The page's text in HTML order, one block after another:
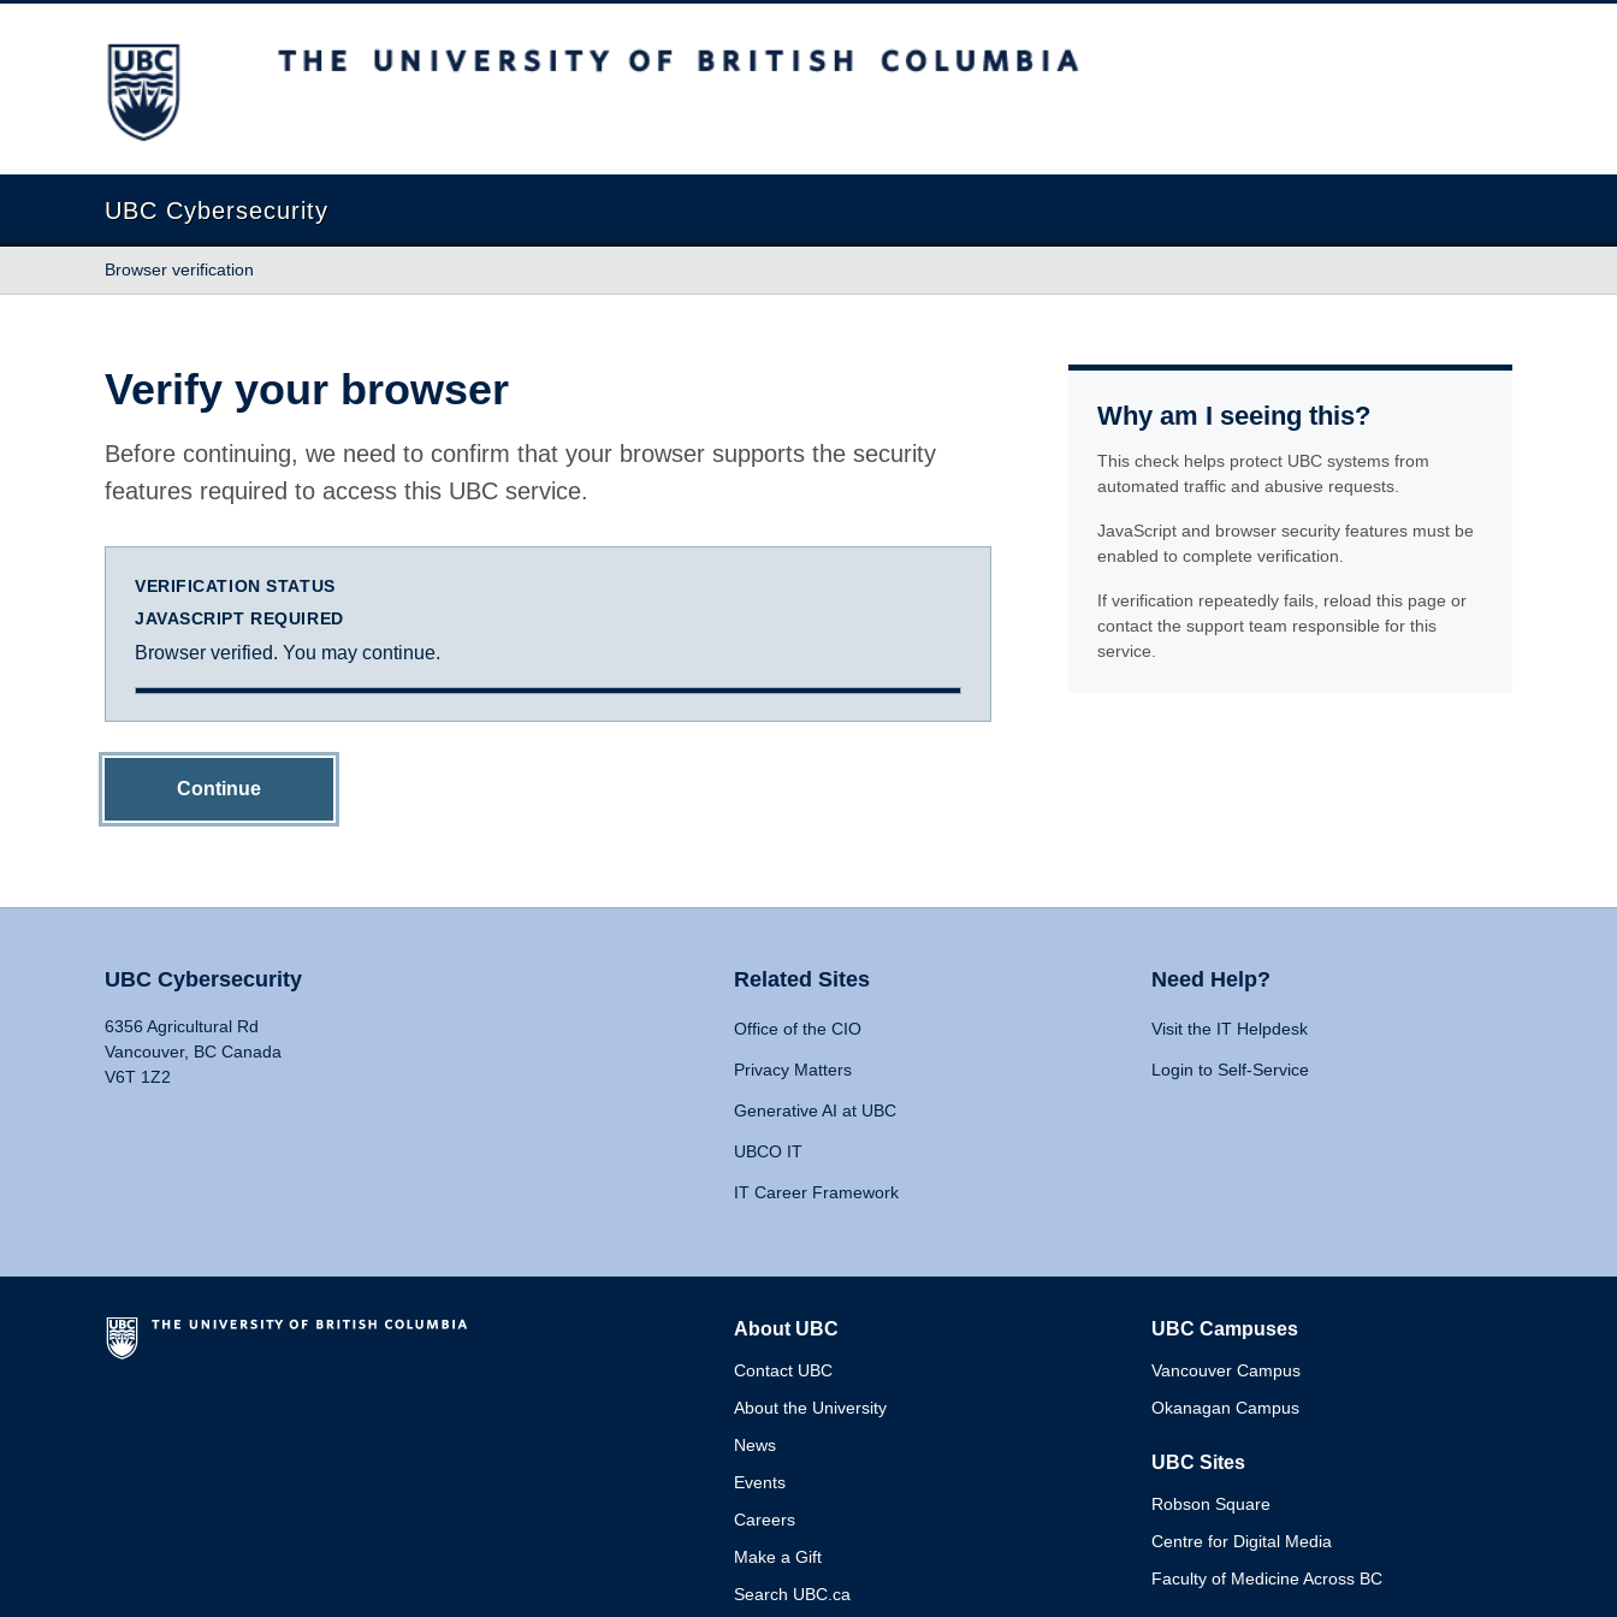
The University of British Columbia
UBC Cybersecurity
Browser verification
Verify your browser
Before continuing, we need to confirm that your browser supports the security
features required to access this UBC service.
VERIFICATION STATUS
JAVASCRIPT REQUIRED
Browser verified. You may continue.
Continue
Why am I seeing this?
This check helps protect UBC systems from
automated traffic and abusive requests.
JavaScript and browser security features must be
enabled to complete verification.
If verification repeatedly fails, reload this page or
contact the support team responsible for this
service.
UBC Cybersecurity
6356 Agricultural Rd
Vancouver, BC Canada
V6T 1Z2
Related Sites
Office of the CIO
Privacy Matters
Generative AI at UBC
UBCO IT
IT Career Framework
Need Help?
Visit the IT Helpdesk
Login to Self-Service
About UBC
Contact UBC
About the University
News
Events
Careers
Make a Gift
Search UBC.ca
UBC Campuses
Vancouver Campus
Okanagan Campus
UBC Sites
Robson Square
Centre for Digital Media
Faculty of Medicine Across BC